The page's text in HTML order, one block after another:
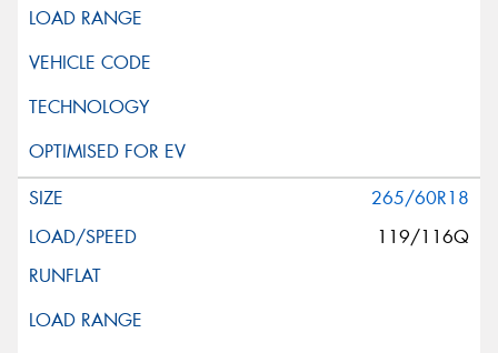
265/60R18
119/116Q